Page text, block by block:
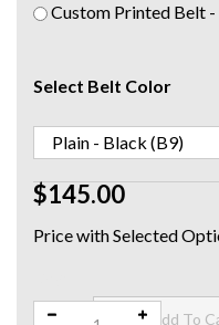
$145.00
Custom Printed Belt -
Select Belt Color